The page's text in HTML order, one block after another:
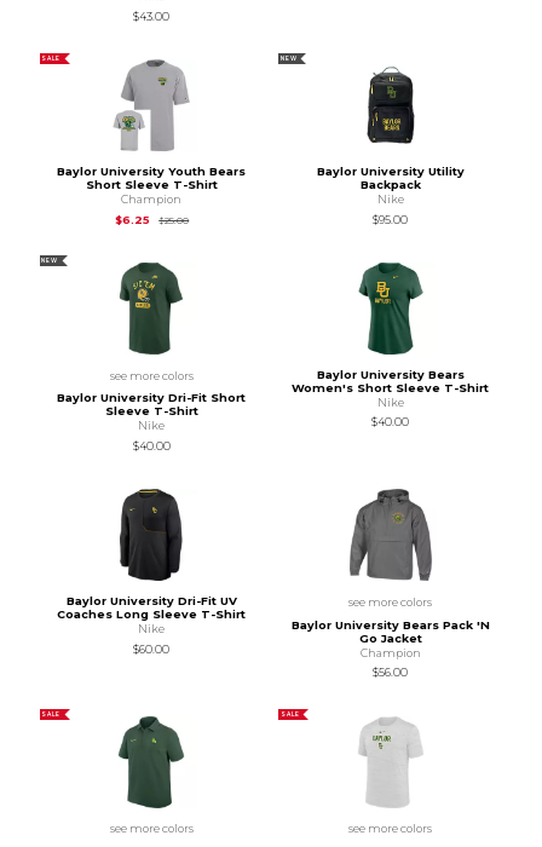
$43.00
SALE
Baylor University Youth Bears
Short Sleeve T-Shirt
Champion
$6.25
$25.00Original Price is
NEW
Baylor University Utility
Backpack
Nike
$95.00
NEW
see more colors
Baylor University Dri-Fit Short
Sleeve T-Shirt
Nike
$40.00
Baylor University Bears
Women's Short Sleeve T-Shirt
Nike
$40.00
Baylor University Dri-Fit UV
Coaches Long Sleeve T-Shirt
Nike
$60.00
see more colors
Baylor University Bears Pack 'N
Go Jacket
Champion
$56.00
SALE
see more colors
SALE
see more colors